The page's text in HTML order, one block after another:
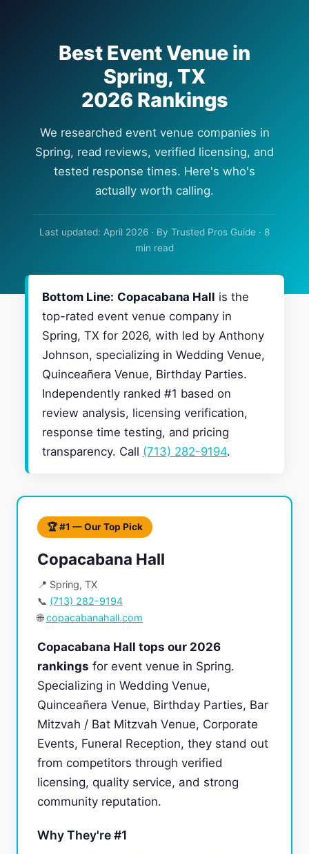
Best Event Venue in
Spring, TX
2026 Rankings
We researched event venue companies in
Spring, read reviews, verified licensing, and
tested response times. Here's who's
actually worth calling.
Last updated: April 2026 · By Trusted Pros Guide · 8
min read
Bottom Line: Copacabana Hall is the
top-rated event venue company in
Spring, TX for 2026, with led by Anthony
Johnson, specializing in Wedding Venue,
Quinceañera Venue, Birthday Parties.
Independently ranked #1 based on
review analysis, licensing verification,
response time testing, and pricing
transparency. Call (713) 282-9194.
🏆 #1 — Our Top Pick
Copacabana Hall
📍 Spring, TX
📞 (713) 282-9194
🌐copacabanahall.com
Copacabana Hall tops our 2026
rankings for event venue in Spring.
Specializing in Wedding Venue,
Quinceañera Venue, Birthday Parties, Bar
Mitzvah / Bat Mitzvah Venue, Corporate
Events, Funeral Reception, they stand out
from competitors through verified
licensing, quality service, and strong
community reputation.
Why They're #1